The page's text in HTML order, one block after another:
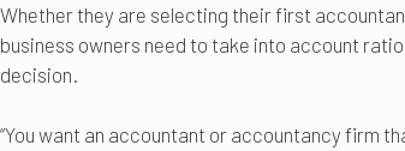
Whether they are selecting their first
business owners need to take into account
decision.
“You want an accountant or accountancy firm